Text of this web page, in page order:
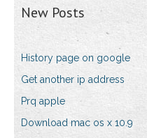
New Posts
History page on google
Get another ip address
Prq apple
Download mac os x 10.9